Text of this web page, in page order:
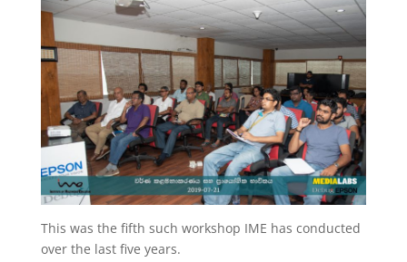
This was the fifth such workshop IME has conducted
over the last five years.